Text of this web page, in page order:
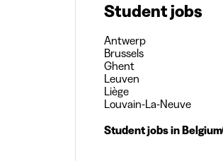
Student jobs
Antwerp
Brussels
Ghent
Leuven
Liège
Louvain-La-Neuve
Student jobs in Belgium